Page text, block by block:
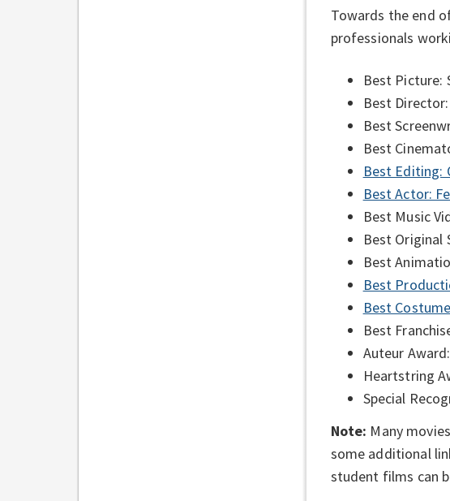
Towards the end
professionals
Best Picture:
Best
Best
Best
Best Editing:
Best Actor:
Best Music
Best Original
Best
Best
Best
Best
Auteur
Heartstring
Special
Note: Many
some additional
student films can